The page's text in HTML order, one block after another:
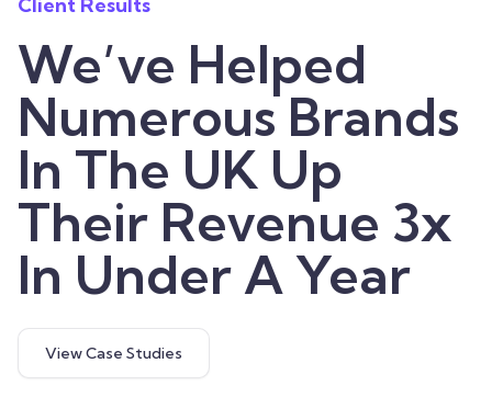
We’ve Helped
Numerous Brands
In The UK Up
Their Revenue 3x
In Under A Year
View Case Studies